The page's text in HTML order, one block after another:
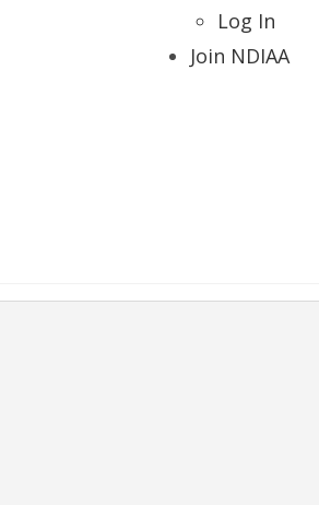
Log In
Join NDIAA